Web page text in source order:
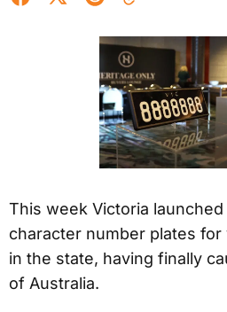
This week Victoria
character number plates
in the state, having finally
of Australia.